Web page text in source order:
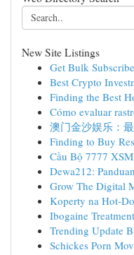
New Site Listings
Get Bulk
Best Crypto
Finding the Best
Cómo evaluar
澳门金沙娱乐：
Finding to Buy
Cầu Bộ 7777
Dewa212:
Grow The Digital
Koperty na Hot-
Ibogaine
Trending Update
Schickes Porn